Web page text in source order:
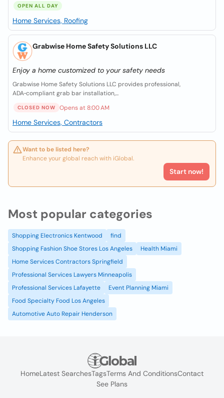
OPEN ALL DAY
Home Services, Roofing
Grabwise Home Safety Solutions LLC
Enjoy a home customized to your safety needs
Grabwise Home Safety Solutions LLC provides professional,
ADA‑compliant grab bar installation,...
CLOSED NOW Opens at 8:00 AM
Home Services, Contractors
Want to be listed here?
Enhance your global reach with iGlobal.
Start now!
Most popular categories
Shopping Electronics Kentwood
find
Shopping Fashion Shoe Stores Los Angeles
Health Miami
Home Services Contractors Springfield
Professional Services Lawyers Minneapolis
Professional Services Lafayette
Event Planning Miami
Food Specialty Food Los Angeles
Automotive Auto Repair Henderson
HomeLatest SearchesTagsTerms And ConditionsContact
See Plans